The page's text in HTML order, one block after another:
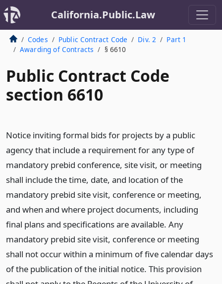
California.Public.Law
Codes Public Contract Code Div. 2
Part 1
Awarding of Contracts
§ 6610
Public Contract Code
section 6610
Notice inviting formal bids for projects by a public
agency that include a requirement for any type of
mandatory prebid conference, site visit, or meeting
shall include the time, date, and location of the
mandatory prebid site visit, conference or meeting,
and when and where project documents, including
final plans and specifications are available. Any
mandatory prebid site visit, conference or meeting
shall not occur within a minimum of five calendar days
of the publication of the initial notice. This provision